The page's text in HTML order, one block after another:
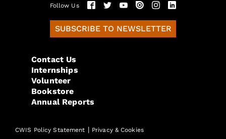
Follow Us
SUBSCRIBE TO NEWSLETTER
Contact Us
Internships
Volunteer
Bookstore
Annual Reports
CWIS Policy Statement | Privacy & Cookies